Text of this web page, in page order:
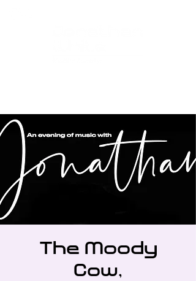
The Moody
Cow,